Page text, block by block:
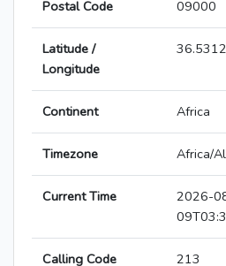
Postal Code 09000
Latitude /
Longitude
Continent Africa
Timezone Africa/
Current Time
2026-
Calling Code 213